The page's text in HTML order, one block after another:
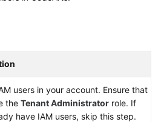
users in your account. Ensure that
the Tenant Administrator role. If
have IAM users, skip this step.